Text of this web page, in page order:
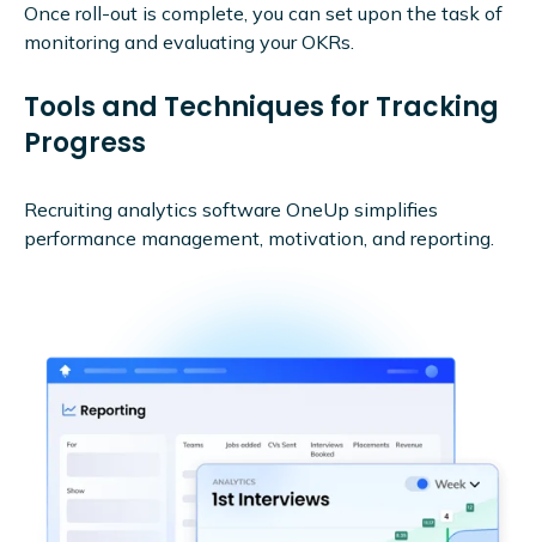
Once roll-out is complete, you can set upon the task of
monitoring and evaluating your OKRs.
Tools and Techniques for Tracking
Progress
Recruiting analytics software OneUp simplifies
performance management, motivation, and reporting.